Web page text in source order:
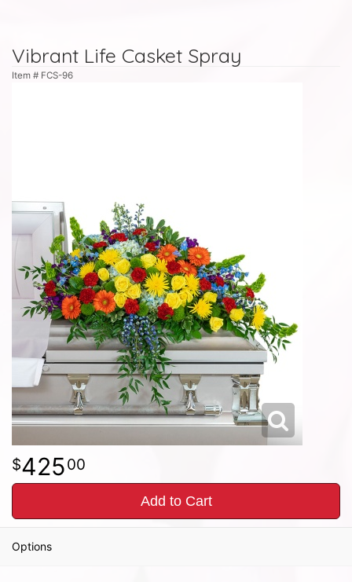
Vibrant Life Casket Spray
Item # FCS-96
42500
Add to Cart
Options